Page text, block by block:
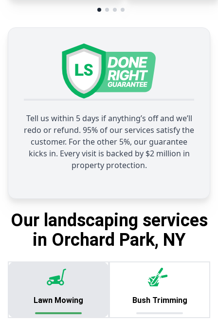
Tell us within 5 days if anything’s off and we’ll
redo or refund. 95% of our services satisfy the
customer. For the other 5%, our guarantee
kicks in. Every visit is backed by $2 million in
property protection.
Our landscaping services
in Orchard Park, NY
Lawn Mowing Bush Trimming